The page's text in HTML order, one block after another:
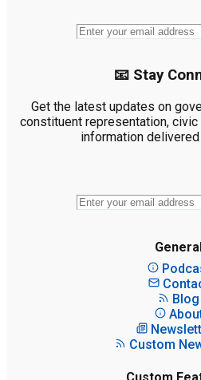
📧 Stay
Get the latest updates on
constituent representation,
information
General
Blog
Custom
Custom